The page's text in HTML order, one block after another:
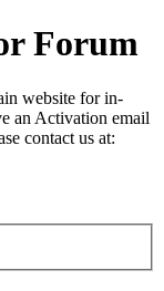
Forum
website for in-
an Activation email
contact us at: